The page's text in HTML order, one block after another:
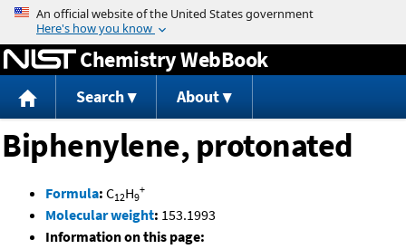
Jump to content
Chemistry WebBook
Search About
Biphenylene, protonated
Formula: C12H9
+
Molecular weight: 153.1993
Information on this page: